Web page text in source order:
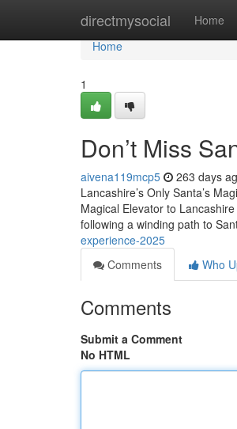
directmysocial Home
Home
Home
1
Don’t Miss
aivena119mcp5 263 days
Lancashire’s Only Santa’s
Magical Elevator to
following a winding path to
experience-2025
Comments
Who
Comments
Submit a Comment
No HTML